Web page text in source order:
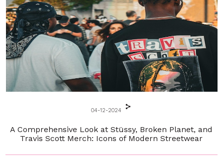
04-12-2024
A Comprehensive Look at Stüssy, Broken Planet, and
Travis Scott Merch: Icons of Modern Streetwear